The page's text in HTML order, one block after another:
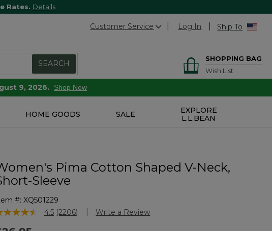
Rates. Details
Customer Service Log In Ship To
SEARCH
SHOPPING BAG
Wish List
9, 2026. Shop Now
HOME GOODS SALE
EXPLORE
L.L.BEAN
Pima Cotton Shaped V-Neck,
Sleeve
#: XQ501229
of 5 Customer Rating
4.5 Read
(2206) Write a Review